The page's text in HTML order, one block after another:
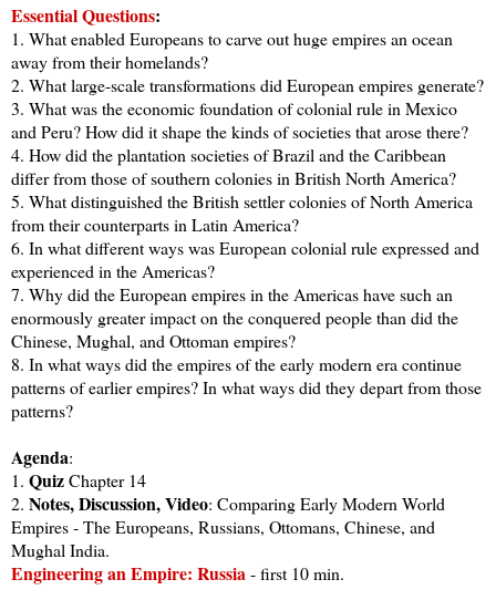
Essential Questions:
1. What enabled Europeans to carve out huge empires an ocean
away from their homelands?
2. What large-scale transformations did European empires generate?
3. What was the economic foundation of colonial rule in Mexico
and Peru? How did it shape the kinds of societies that arose there?
4. How did the plantation societies of Brazil and the Caribbean
differ from those of southern colonies in British North America?
5. What distinguished the British settler colonies of North America
from their counterparts in Latin America?
6. In what different ways was European colonial rule expressed and
experienced in the Americas?
7. Why did the European empires in the Americas have such an
enormously greater impact on the conquered people than did the
Chinese, Mughal, and Ottoman empires?
8. In what ways did the empires of the early modern era continue
patterns of earlier empires? In what ways did they depart from those
patterns?
Agenda:
1. QuizChapter 14
2. Notes, Discussion, Video: Comparing Early Modern World
Empires - The Europeans, Russians, Ottomans, Chinese, and
Mughal India.
Engineering an Empire: Russia- first 10 min.